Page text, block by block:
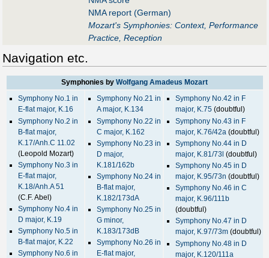
NMA report (German)
Mozart's Symphonies: Context, Performance
Practice, Reception
Navigation etc.
Symphonies by Wolfgang Amadeus Mozart
Symphony No.1 in
E-flat major, K.16
Symphony No.2 in
B-flat major,
K.17/Anh.C 11.02
(Leopold Mozart)
Symphony No.3 in
E-flat major,
K.18/Anh.A 51
(C.F. Abel)
Symphony No.4 in
D major, K.19
Symphony No.5 in
B-flat major, K.22
Symphony No.6 in
Symphony No.21 in
A major, K.134
Symphony No.22 in
C major, K.162
Symphony No.23 in
D major,
K.181/162b
Symphony No.24 in
B-flat major,
K.182/173dA
Symphony No.25 in
G minor,
K.183/173dB
Symphony No.26 in
E-flat major,
Symphony No.42 in F
major, K.75(doubtful)
Symphony No.43 in F
major, K.76/42a (doubtful)
Symphony No.44 in D
major, K.81/73l (doubtful)
Symphony No.45 in D
major, K.95/73n (doubtful)
Symphony No.46 in C
major, K.96/111b
(doubtful)
Symphony No.47 in D
major, K.97/73m(doubtful)
Symphony No.48 in D
major, K.120/111a